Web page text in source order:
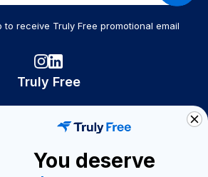
receive Truly Free promotional email
Truly Free
Become A Seller
You deserve